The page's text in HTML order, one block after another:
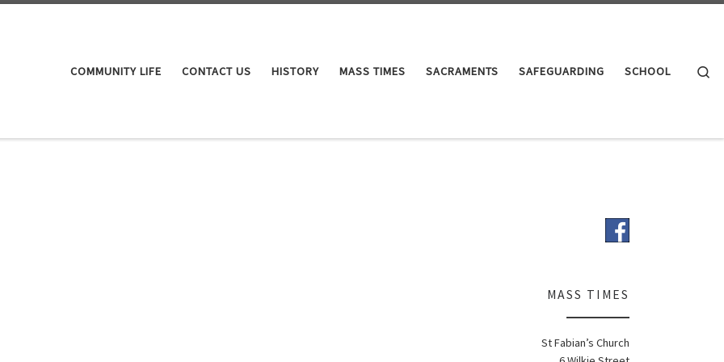
COMMUNITY LIFE CONTACT US HISTORY MASS TIMES SACRAMENTS SAFEGUARDING SCHOOL
MASS TIMES
St Fabian’s Church